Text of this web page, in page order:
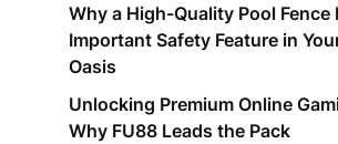
Why a High-Quality Pool
Important Safety Feature in
Oasis
Unlocking Premium Online
Why FU88 Leads the Pack